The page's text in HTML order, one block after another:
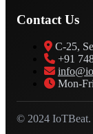
Contact Us
C-25,
+91
Mon-
© 2024 IoTBeat.